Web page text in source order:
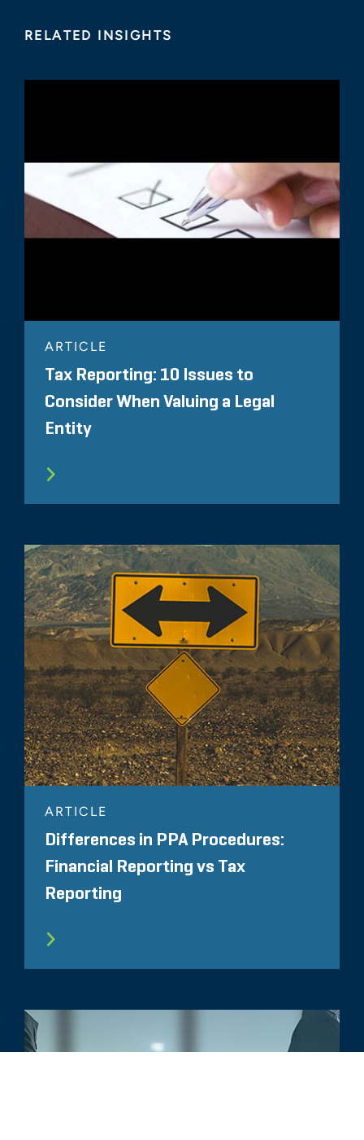
RELATED INSIGHTS
ARTICLE
Tax Reporting: 10 Issues to
Consider When Valuing a Legal
Entity
ARTICLE
Differences in PPA Procedures:
Financial Reporting vs Tax
Reporting